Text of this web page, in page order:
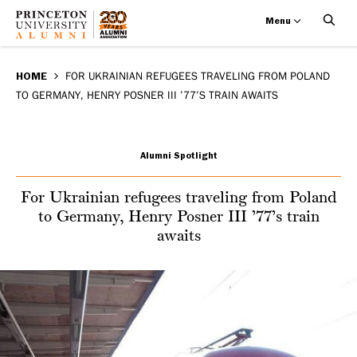
main
Ukrainian
from
Poland
to
Germany,
Henry
Menu
BREADCRUMB
HOME
FOR UKRAINIAN REFUGEES TRAVELING FROM POLAND
TO GERMANY, HENRY POSNER III ’77’S TRAIN AWAITS
Alumni Spotlight
For Ukrainian refugees traveling from Poland
to Germany, Henry Posner III ’77’s train
awaits